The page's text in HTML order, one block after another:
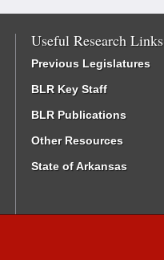
Useful Research Links
Previous Legislatures
BLR Key Staff
BLR Publications
Other Resources
State of Arkansas